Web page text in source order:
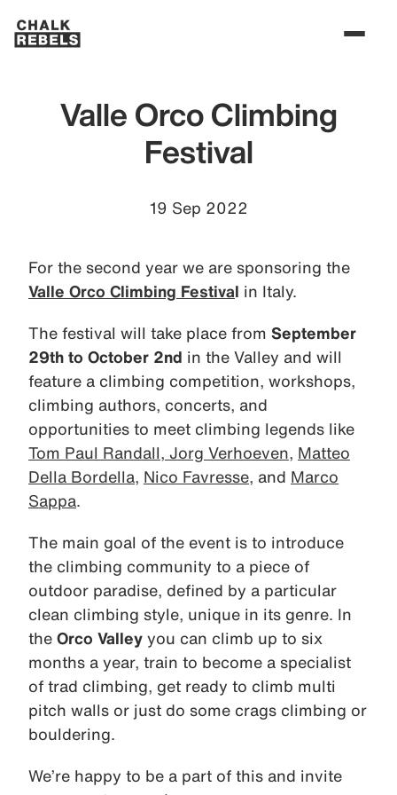
Valle Orco Climbing
Festival
19 Sep 2022
For the second year we are sponsoring the
Valle Orco Climbing Festival in Italy.
The festival will take place from September
29th to October 2nd in the Valley and will
feature a climbing competition, workshops,
climbing authors, concerts, and
opportunities to meet climbing legends like
Tom Paul Randall
Jorg Verhoeven
Matteo
Della Bordella
Nico Favresse , and Marco
Sappa
The main goal of the event is to introduce
the climbing community to a piece of
outdoor paradise, defined by a particular
clean climbing style, unique in its genre. In
the Orco Valley you can climb up to six
months a year, train to become a specialist
of trad climbing, get ready to climb multi
pitch walls or just do some crags climbing or
bouldering.
We’re happy to be a part of this and invite